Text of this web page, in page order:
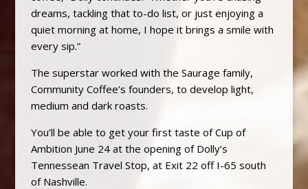
dreams, tackling that to-do list, or just enjoying a
quiet morning at home, I hope it brings a smile with
every sip.”
The superstar worked with the Saurage family,
Community Coffee’s founders, to develop light,
medium and dark roasts.
You’ll be able to get your first taste of Cup of
Ambition June 24 at the opening of Dolly’s
Tennessean Travel Stop, at Exit 22 off I-65 south
of Nashville.